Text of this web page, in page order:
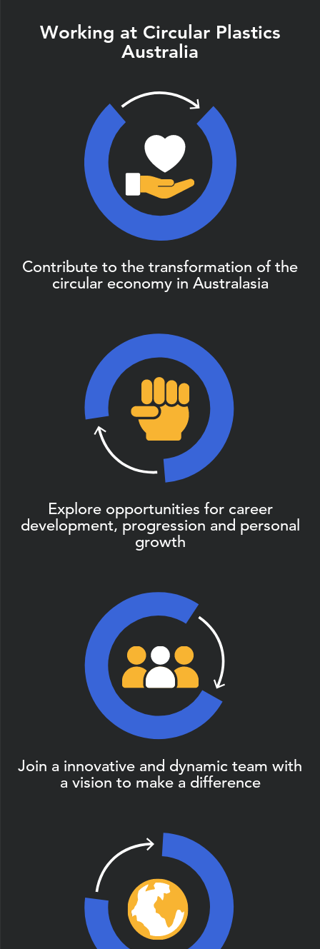
Working at Circular Plastics
Australia
Contribute to the transformation of the
circular economy in Australasia
Explore opportunities for career
development, progression and personal
growth
Join a innovative and dynamic team with
a vision to make a difference